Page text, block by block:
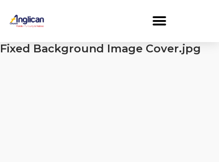
Fixed Background Image Cover.jpg